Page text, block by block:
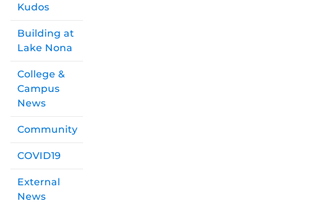
Kudos
Building at
Lake Nona
College &
Campus
News
Community
COVID19
External
News